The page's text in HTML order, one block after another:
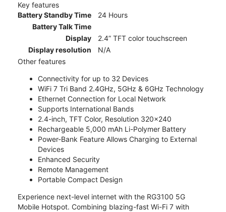
Key features
Battery Standby Time
24 Hours
Battery Talk Time
Display
2.4” TFT color touchscreen
Display resolution
N/A
Other features
Connectivity for up to 32 Devices
WiFi 7 Tri Band 2.4GHz, 5GHz & 6GHz Technology
Ethernet Connection for Local Network
Supports International Bands
2.4-inch, TFT Color, Resolution 320x240
Rechargeable 5,000 mAh Li-Polymer Battery
Power-Bank Feature Allows Charging to External
Devices
Enhanced Security
Remote Management
Portable Compact Design
Experience next-level internet with the RG3100 5G
Mobile Hotspot. Combining blazing-fast Wi-Fi 7 with